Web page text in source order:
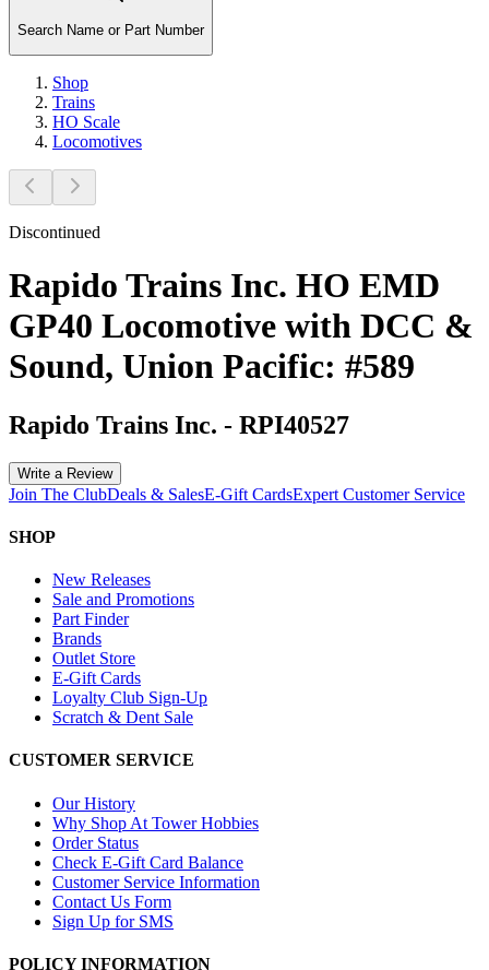
Search Name or Part Number
Shop
Trains
HO Scale
Locomotives
Discontinued
Rapido Trains Inc. HO EMD
GP40 Locomotive with DCC &
Sound, Union Pacific: #589
Rapido Trains Inc. - RPI40527
Write a Review
Join The ClubDeals & SalesE-Gift CardsExpert Customer Service
SHOP
New Releases
Sale and Promotions
Part Finder
Brands
Outlet Store
E-Gift Cards
Loyalty Club Sign-Up
Scratch & Dent Sale
CUSTOMER SERVICE
Our History
Why Shop At Tower Hobbies
Order Status
Check E-Gift Card Balance
Customer Service Information
Contact Us Form
Sign Up for SMS
POLICY INFORMATION